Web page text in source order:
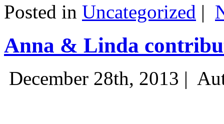
Posted in Uncategorized |
Anna & Linda
December 28th, 2013 |